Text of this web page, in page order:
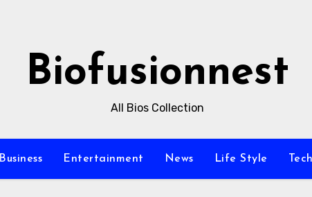
Biofusionnest
All Bios Collection
Business Entertainment News Life Style Tech